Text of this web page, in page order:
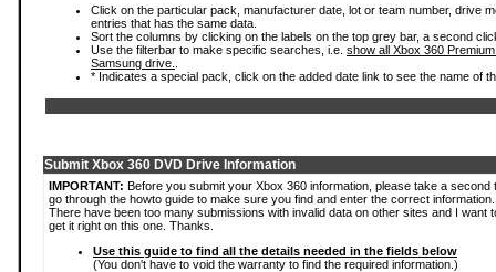
Click on the particular pack, manufacturer date, lot or team number, drive
entries that has the same data.
Sort the columns by clicking on the labels on the top grey bar, a second
Use the filterbar to make specific searches, i.e. show all Xbox 360
Samsung drive.
* Indicates a special pack, click on the added date link to see the name of
Submit Xbox 360 DVD Drive Information
IMPORTANT: Before you submit your Xbox 360 information, please take a second
go through the howto guide to make sure you find and enter the correct information.
There have been too many submissions with invalid data on other sites and I want
get it right on this one. Thanks.
Use this guide to find all the details needed in the fields below
(You don't have to void the warranty to find the required information.)